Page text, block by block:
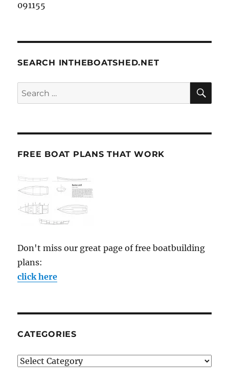
091155
SEARCH INTHEBOATSHED.NET
Search
for:
FREE BOAT PLANS THAT WORK
Don't miss our great page of free boatbuilding
plans:
click here
CATEGORIES
Categories